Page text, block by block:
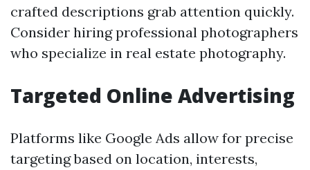
crafted descriptions grab attention quickly.
Consider hiring professional photographers
who specialize in real estate photography.
Targeted Online Advertising
Platforms like Google Ads allow for precise
targeting based on location, interests,